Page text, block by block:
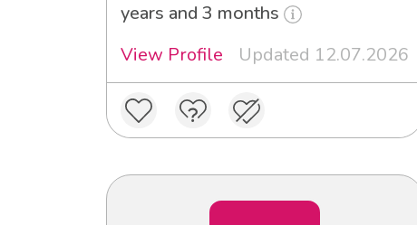
years and 3 months
View Profile
Updated 12.07.2026